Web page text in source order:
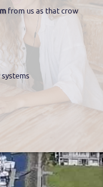
from us as that crow